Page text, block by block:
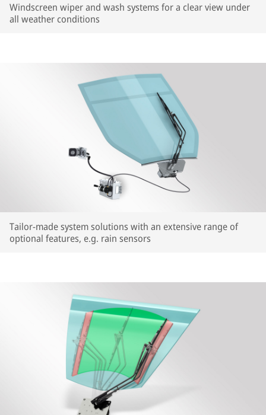
Windscreen wiper and wash systems for a clear view under
all weather conditions
Tailor-made system solutions with an extensive range of
optional features, e.g. rain sensors